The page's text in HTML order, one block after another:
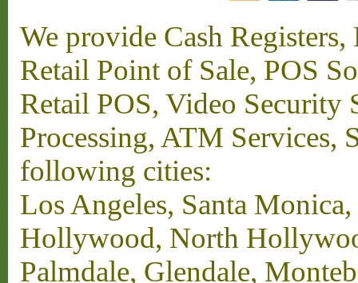
We provide Cash
Retail Point of Sale, POS
Retail POS, Video Security
Processing, ATM Services,
following cities:
Los Angeles, Santa
Hollywood, North
Palmdale, Glendale,